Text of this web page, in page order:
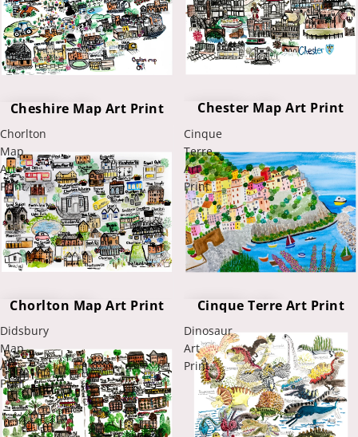
Cheshire Map Art Print Chester Map Art Print
Chorlton
Map
Art
Print
Chorlton Map Art Print
Cinque
Terre
Art
Print
Cinque Terre Art Print
Didsbury
Map
Art
Print
Dinosaur
Art
Print